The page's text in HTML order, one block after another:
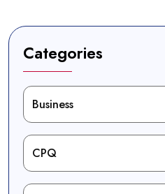
Categories
Business
CPQ